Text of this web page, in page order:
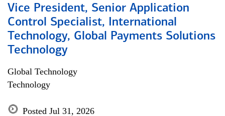
Vice President, Senior Application
Control Specialist, International
Technology, Global Payments Solutions
Technology
Global Technology
Technology
Posted Jul 31, 2026